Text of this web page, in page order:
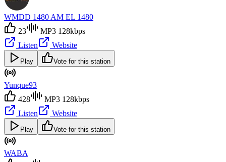
WMDD 1480 AM EL 1480
23
MP3 128kbps
Listen
Website
Play Vote for this station
Yunque93
428
MP3 128kbps
Listen
Website
Play Vote for this station
WABA